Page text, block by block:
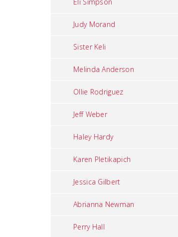
Judy Morand
Sister Keli
Melinda Anderson
Ollie Rodriguez
Jeff Weber
Haley Hardy
Karen Pletikapich
Jessica Gilbert
Abrianna Newman
Perry Hall